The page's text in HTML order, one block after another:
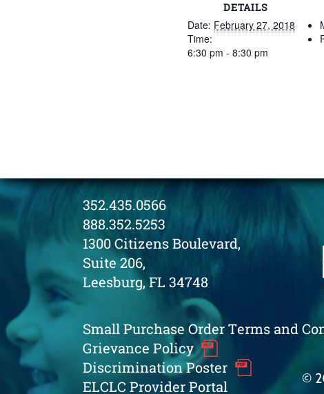
DETAILS
Date: February 27, 2018
Time:
6:30 pm - 8:30 pm
352.435.0566
888.352.5253
1300 Citizens Boulevard,
Suite 206,
Leesburg, FL 34748
Small Purchase Order Terms and
Grievance Policy
Discrimination Poster
ELCLC Provider Portal
©